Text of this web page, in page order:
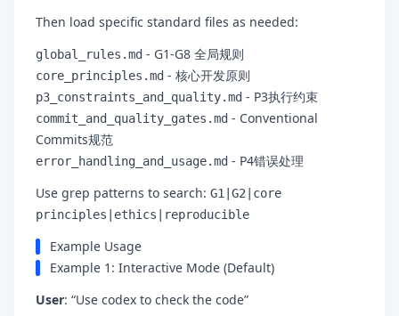
Then load specific standard files as needed:
global_rules.md - G1-G8 全局规则
core_principles.md - 核心开发原则
p3_constraints_and_quality.md - P3执行约束
commit_and_quality_gates.md - Conventional
Commits规范
error_handling_and_usage.md - P4错误处理
Use grep patterns to search: G1|G2|core
principles|ethics|reproducible
Example Usage
Example 1: Interactive Mode (Default)
User: “Use codex to check the code”